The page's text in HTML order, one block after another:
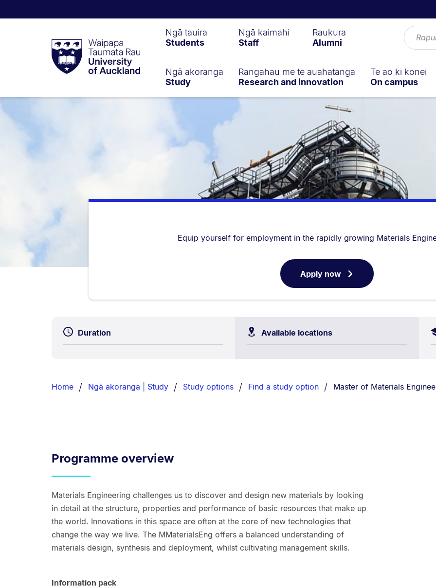
Taumata
RauUniversity
of
Ngā tauira
Students
Ngā kaimahi
Staff
Raukura
Alumni
Ngā akoranga
Study
Rangahau me te auahatanga
Research and innovation
Te ao ki konei
On campus
Equip yourself for employment in the rapidly growing Materials
Apply nowfor
Duration Available locations
List.
Home Ngā akoranga | Study Study options Find a study option You are currently on:
Master of Materials
Programme overview
Materials Engineering challenges us to discover and design new materials by looking
in detail at the structure, properties and performance of basic resources that make up
the world. Innovations in this space are often at the core of new technologies that
change the way we live. The MMaterialsEng offers a balanced understanding of
materials design, synthesis and deployment, whilst cultivating management skills.
Information pack